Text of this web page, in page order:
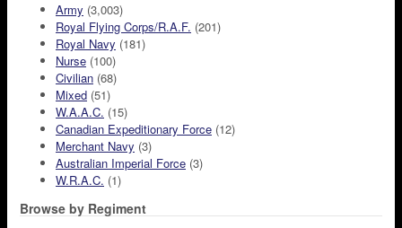
Army (3,003)
Royal Flying Corps/R.A.F. (201)
Royal Navy (181)
Nurse (100)
Civilian (68)
Mixed (51)
W.A.A.C. (15)
Canadian Expeditionary Force (12)
Merchant Navy (3)
Australian Imperial Force (3)
W.R.A.C. (1)
Browse by Regiment